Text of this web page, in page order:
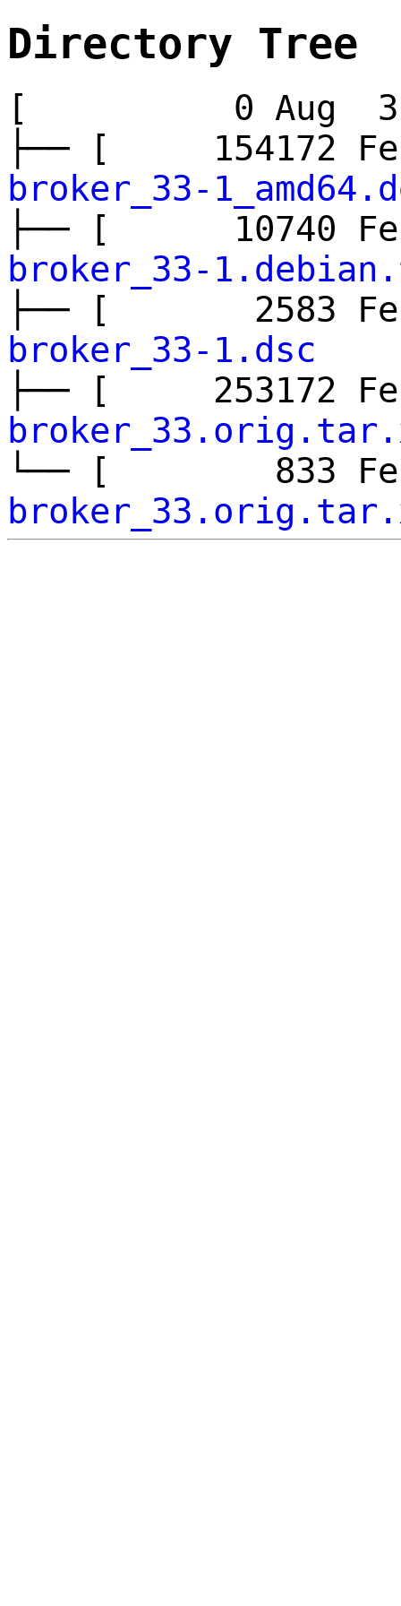
Directory Tree
[ 0 Aug 3
├── [ 154172
broker_33-
├── [ 10740
broker_33-
├── [ 2583
broker_33-1.dsc
├── [ 253172
└── [ 833